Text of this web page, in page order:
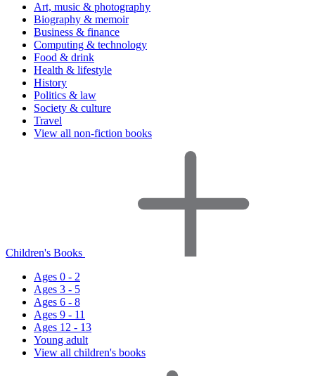
Art, music & photography
Biography & memoir
Business & finance
Computing & technology
Food & drink
Health & lifestyle
History
Politics & law
Society & culture
Travel
View all non-fiction books
Children's Books
Ages 0 - 2
Ages 3 - 5
Ages 6 - 8
Ages 9 - 11
Ages 12 - 13
Young adult
View all children's books